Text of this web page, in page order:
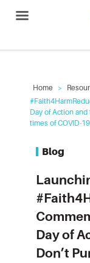
Home >
Day of Action
times of COVID-19
Blog
Day of
Don’t
Alliance India